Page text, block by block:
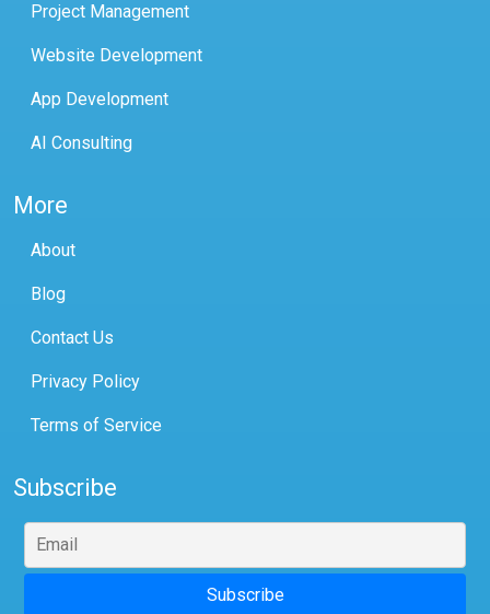
Project Management
Website Development
App Development
AI Consulting
More
About
Blog
Contact Us
Privacy Policy
Terms of Service
Subscribe